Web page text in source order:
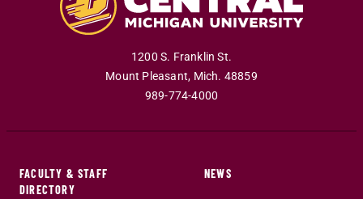
1200 S. Franklin St.
Mount Pleasant, Mich. 48859
989-774-4000
FACULTY & STAFF
DIRECTORY
NEWS